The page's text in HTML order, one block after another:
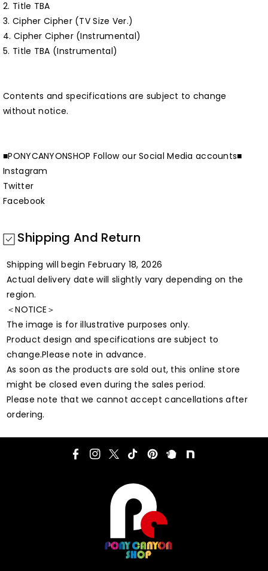
2. Title TBA
3. Cipher Cipher (TV Size Ver.)
4. Cipher Cipher (Instrumental)
5. Title TBA (Instrumental)
Contents and specifications are subject to change
without notice.
■PONYCANYONSHOP Follow our Social Media accounts■
Instagram
Twitter
Facebook
Shipping And Return
Shipping will begin February 18, 2026
Actual delivery date will slightly vary depending on the
region.
＜NOTICE＞
The image is for illustrative purposes only.
Product design and specifications are subject to
change.Please note in advance.
As soon as the products are sold out, this online store
might be closed even during the sales period.
Please note that we cannot accept cancellations after
ordering.
F
I
T
i
e
T
T
o
k
P
n
t
e
r
P
N